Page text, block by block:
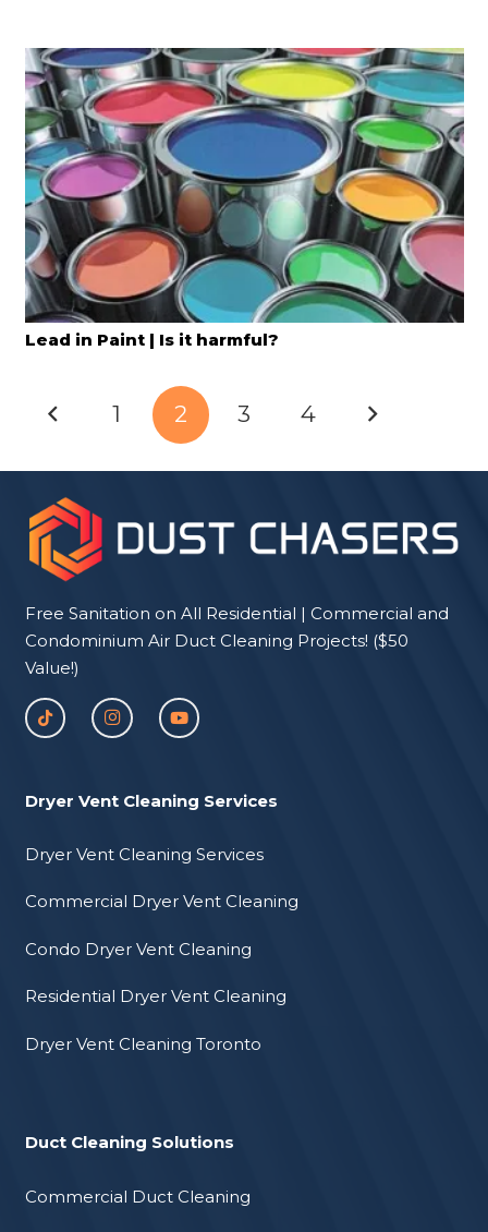
Lead in Paint | Is it harmful?
1 2 3 4
Free Sanitation on All Residential | Commercial and
Condominium Air Duct Cleaning Projects! ($50
Value!)
Dryer Vent Cleaning Services
Dryer Vent Cleaning Services
Commercial Dryer Vent Cleaning
Condo Dryer Vent Cleaning
Residential Dryer Vent Cleaning
Dryer Vent Cleaning Toronto
Duct Cleaning Solutions
Commercial Duct Cleaning